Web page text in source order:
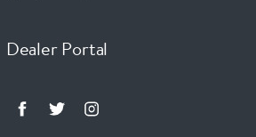
Dealer Portal